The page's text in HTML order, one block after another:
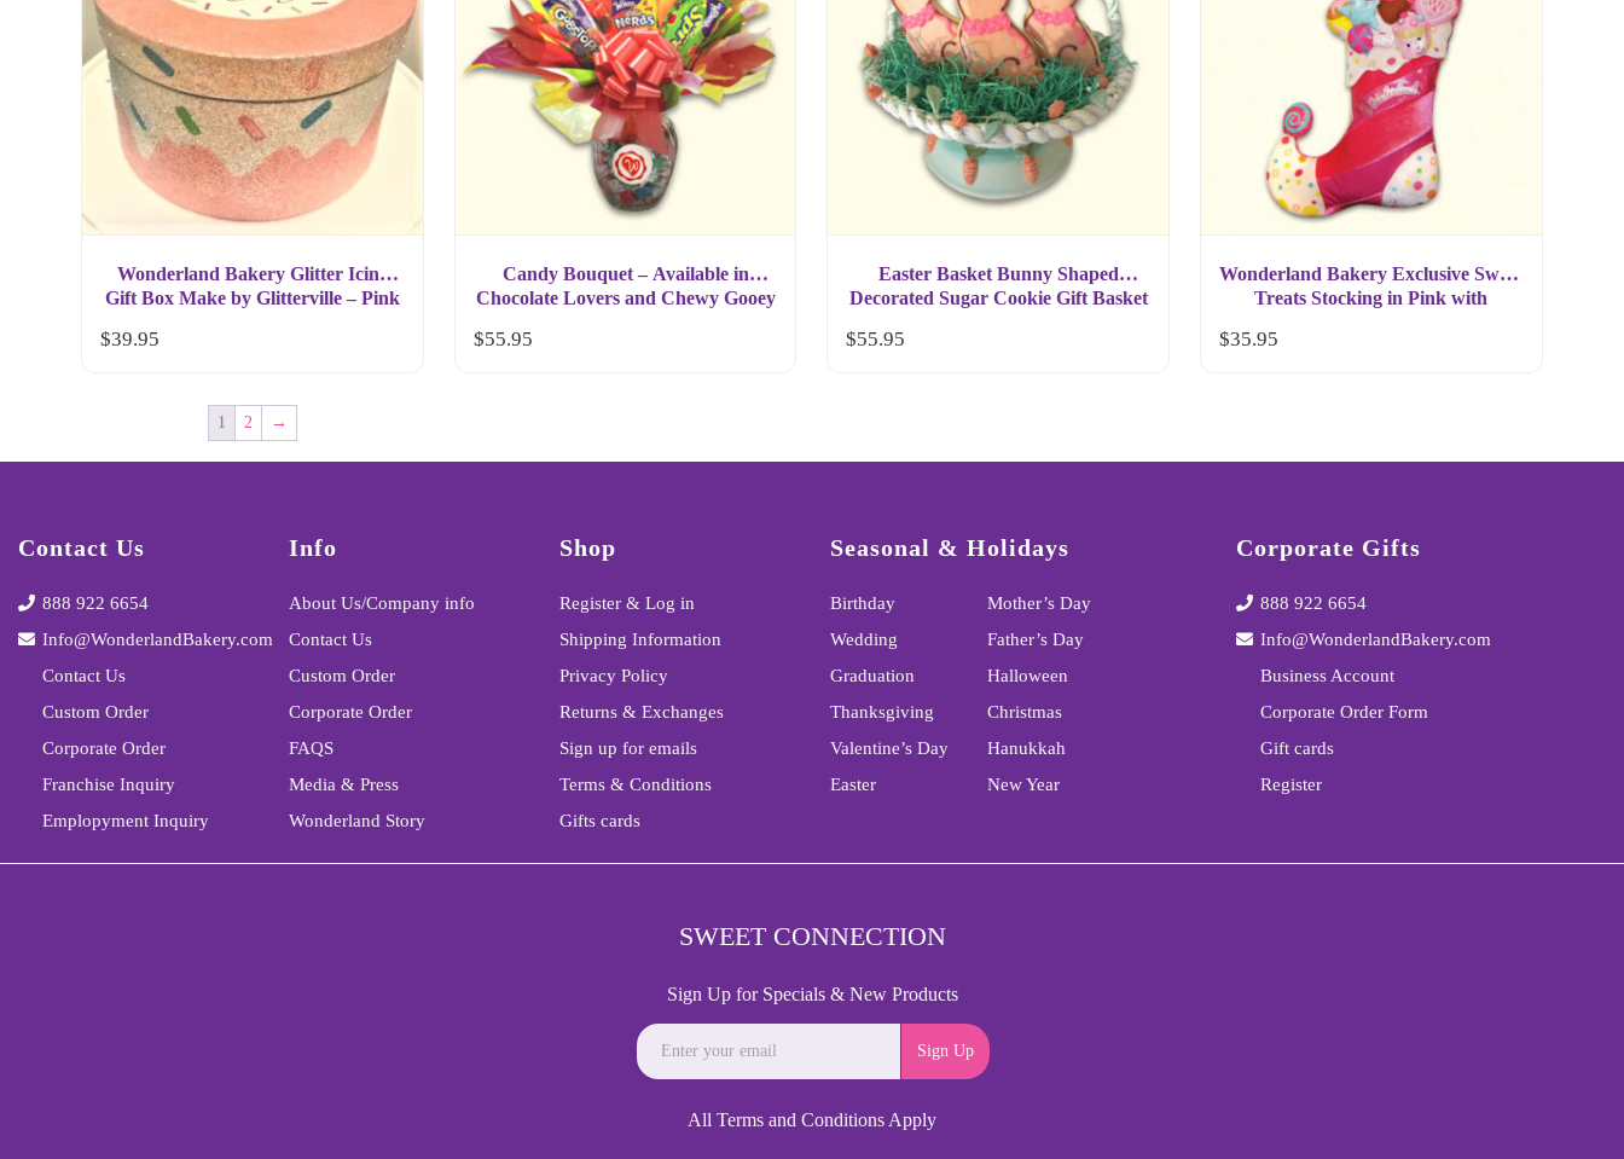
Wonderland Bakery Glitter Icing
Gift Box Make by Glitterville – Pink
$39.95
Candy Bouquet – Available in
Chocolate Lovers and Chewy Gooey
$55.95
Easter Basket Bunny Shaped
Decorated Sugar Cookie Gift Basket
$55.95
Wonderland Bakery Exclusive Sweet
Treats Stocking in Pink with
$35.95
1 2 →
Contact Us
888 922 6654
Info@WonderlandBakery.com
Contact Us
Custom Order
Corporate Order
Franchise Inquiry
Emplopyment Inquiry
Info
About Us/Company info
Contact Us
Custom Order
Corporate Order
FAQS
Media & Press
Wonderland Story
Shop
Register & Log in
Shipping Information
Privacy Policy
Returns & Exchanges
Sign up for emails
Terms & Conditions
Gifts cards
Seasonal & Holidays
Birthday
Wedding
Graduation
Thanksgiving
Valentine’s Day
Easter
Mother’s Day
Father’s Day
Halloween
Christmas
Hanukkah
New Year
Corporate Gifts
888 922 6654
Info@WonderlandBakery.com
Business Account
Corporate Order Form
Gift cards
Register
SWEET CONNECTION
Sign Up for Specials & New Products
Sign Up
All Terms and Conditions Apply